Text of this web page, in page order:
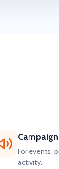
For events,
activity.